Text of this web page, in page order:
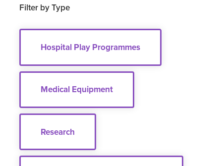
Filter by Type
Hospital Play Programmes
Medical Equipment
Research